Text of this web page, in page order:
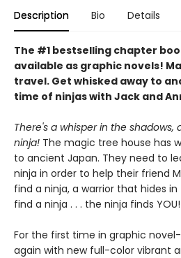
Description Bio Details
The #1 bestselling chapter
available as graphic novels!
travel. Get whisked away to
time of ninjas with Jack and
There's a whisper in the shadows,
ninja! The magic tree house has
to ancient Japan. They need to
ninja in order to help their friend
find a ninja, a warrior that hides
find a ninja . . . the ninja finds YOU!
For the first time in graphic
again with new full-color vibrant